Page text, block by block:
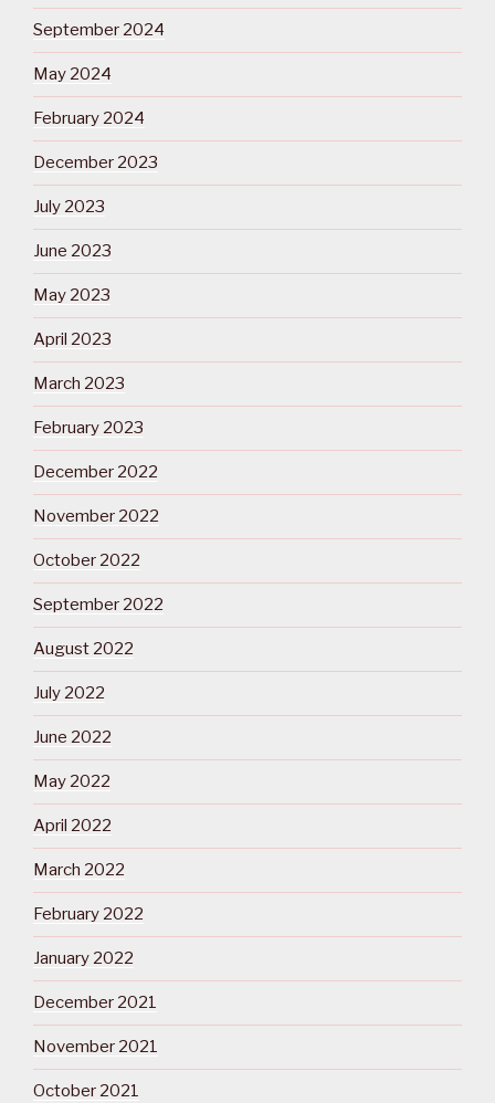
September 2024
May 2024
February 2024
December 2023
July 2023
June 2023
May 2023
April 2023
March 2023
February 2023
December 2022
November 2022
October 2022
September 2022
August 2022
July 2022
June 2022
May 2022
April 2022
March 2022
February 2022
January 2022
December 2021
November 2021
October 2021